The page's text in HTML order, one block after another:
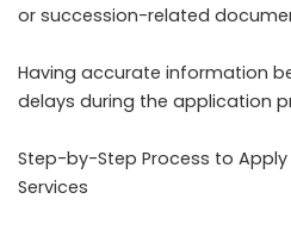
or succession-related
Having accurate information
delays during the application
Step-by-Step Process to
Services